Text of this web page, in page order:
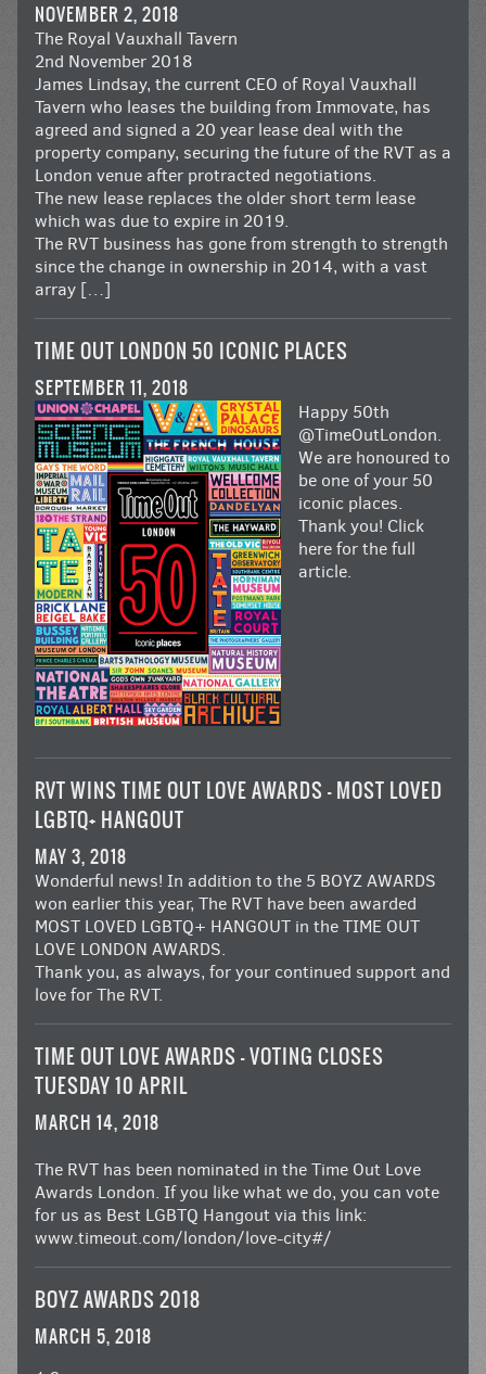
NOVEMBER 2, 2018
The Royal Vauxhall Tavern
2nd November 2018
James Lindsay, the current CEO of Royal Vauxhall
Tavern who leases the building from Immovate, has
agreed and signed a 20 year lease deal with the
property company, securing the future of the RVT as a
London venue after protracted negotiations.
The new lease replaces the older short term lease
which was due to expire in 2019.
The RVT business has gone from strength to strength
since the change in ownership in 2014, with a vast
array […]
TIME OUT LONDON 50 ICONIC PLACES
SEPTEMBER 11, 2018
Happy 50th
@TimeOutLondon.
We are honoured to
be one of your 50
iconic places.
Thank you! Click
here for the full
article.
RVT WINS TIME OUT LOVE AWARDS – MOST LOVED
LGBTQ+ HANGOUT
MAY 3, 2018
Wonderful news! In addition to the 5 BOYZ AWARDS
won earlier this year, The RVT have been awarded
MOST LOVED LGBTQ+ HANGOUT in theTIME OUT
LOVE LONDON AWARDS.
Thank you, as always, for your continued support and
love for The RVT.
TIME OUT LOVE AWARDS – VOTING CLOSES
TUESDAY 10 APRIL
MARCH 14, 2018
The RVT has been nominated in the Time Out Love
Awards London. If you like what we do, you can vote
for us as Best LGBTQ Hangout via this link:
www.timeout.com/london/love-city#/
BOYZ AWARDS 2018
MARCH 5, 2018